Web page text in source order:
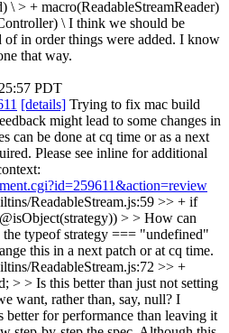
\ > + macro(ReadableStreamReader)
\ I think we should be
of in order things were added. I know
that way.
PDT
[details] Trying to fix mac build
might lead to some changes in
can be done at cq time or as a next
Please see inline for additional
ReadableStream.js:59 >> + if
> > How can
typeof strategy === "undefined"
this in a next patch or at cq time.
ReadableStream.js:72 >> +
> > Is this better than just not setting
want, rather than, say, null? I
better for performance than leaving it